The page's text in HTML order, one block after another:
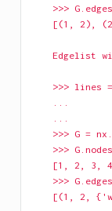
>>>
[(1, 2),
Edgelist
>>> lines
...
...
>>> G =
>>>
[1, 2, 3,
>>>
[(1, 2,